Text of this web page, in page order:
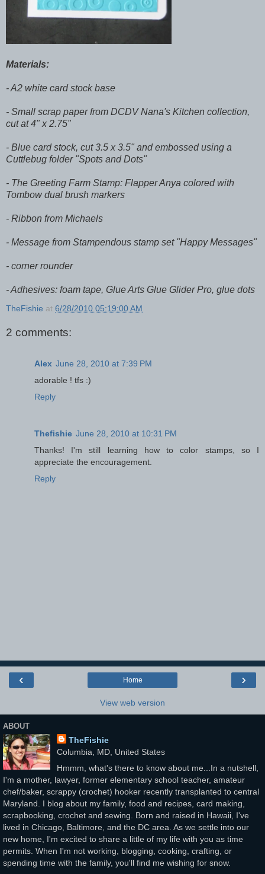
Materials:
- A2 white card stock base
- Small scrap paper from DCDV Nana's Kitchen collection,
cut at 4" x 2.75"
- Blue card stock, cut 3.5 x 3.5" and embossed using a
Cuttlebug folder "Spots and Dots"
- The Greeting Farm Stamp: Flapper Anya colored with
Tombow dual brush markers
- Ribbon from Michaels
- Message from Stampendous stamp set "Happy Messages"
- corner rounder
- Adhesives: foam tape, Glue Arts Glue Glider Pro, glue dots
TheFishie at 6/28/2010 05:19:00 AM
2 comments:
Alex June 28, 2010 at 7:39 PM
adorable ! tfs :)
Reply
Thefishie June 28, 2010 at 10:31 PM
Thanks! I'm still learning how to color stamps, so I
appreciate the encouragement.
Reply
‹ ›
Home
View web version
ABOUT
TheFishie
Columbia, MD, United States
Hmmm, what's there to know about me...In a nutshell,
I'm a mother, lawyer, former elementary school teacher, amateur
chef/baker, scrappy (crochet) hooker recently transplanted to central
Maryland. I blog about my family, food and recipes, card making,
scrapbooking, crochet and sewing. Born and raised in Hawaii, I've
lived in Chicago, Baltimore, and the DC area. As we settle into our
new home, I'm excited to share a little of my life with you as time
permits. When I'm not working, blogging, cooking, crafting, or
spending time with the family, you'll find me wishing for snow.